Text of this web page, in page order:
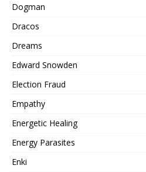
Dogman
Dracos
Dreams
Edward Snowden
Election Fraud
Empathy
Energetic Healing
Energy Parasites
Enki